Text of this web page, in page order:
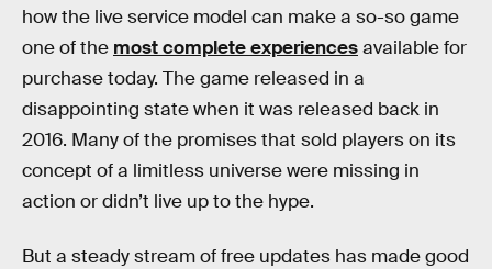
how the live service model can make a so-so game
one of the most complete experiencesavailable for
purchase today. The game released in a
disappointing state when it was released back in
2016. Many of the promises that sold players on its
concept of a limitless universe were missing in
action or didn’t live up to the hype.
But a steady stream of free updates has made good